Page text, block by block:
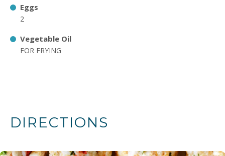
Eggs
2
Vegetable Oil
FOR FRYING
DIRECTIONS